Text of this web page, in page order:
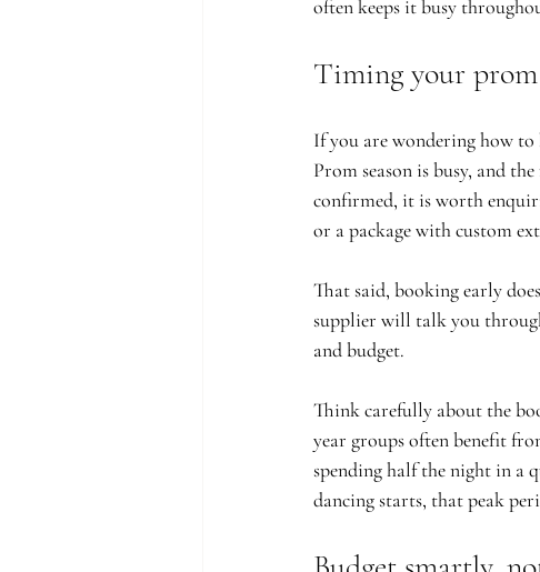
often keeps it busy
Timing your
If you are wondering how
Prom season is busy, and
confirmed, it is worth
or a package with custom
That said, booking early
supplier will talk you
and budget.
Think carefully about the
year groups often benefit
spending half the night in a
dancing starts, that peak